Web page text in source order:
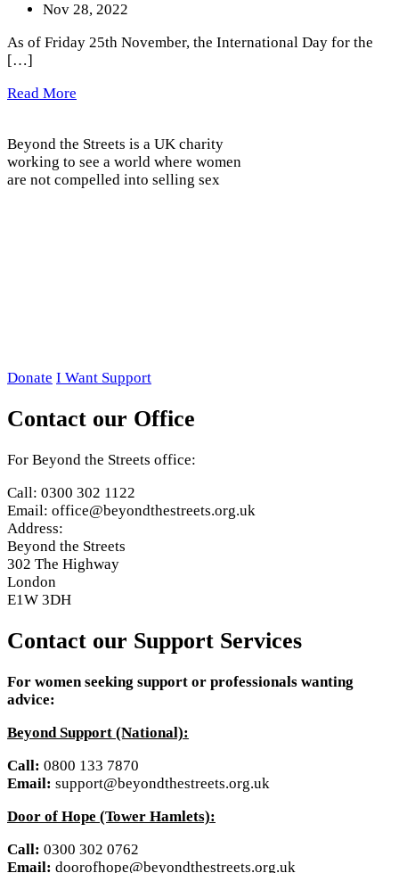
Nov 28, 2022
As of Friday 25th November, the International Day for the
[…]
Read More
Beyond the Streets is a UK charity
working to see a world where women
are not compelled into selling sex
Donate I Want Support
Contact our Office
For Beyond the Streets office:
Call: 0300 302 1122
Email: office@beyondthestreets.org.uk
Address:
Beyond the Streets
302 The Highway
London
E1W 3DH
Contact our Support Services
For women seeking support or professionals wanting
advice:
Beyond Support (National):
Call: 0800 133 7870
Email: support@beyondthestreets.org.uk
Door of Hope (Tower Hamlets):
Call: 0300 302 0762
Email: doorofhope@beyondthestreets.org.uk